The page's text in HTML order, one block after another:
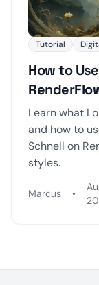
Tutorial
How to
Learn what
and how to
Schnell on
styles.
Marcus •